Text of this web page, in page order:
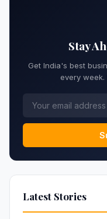
Stay
Get India's best
every week.
Latest Stories